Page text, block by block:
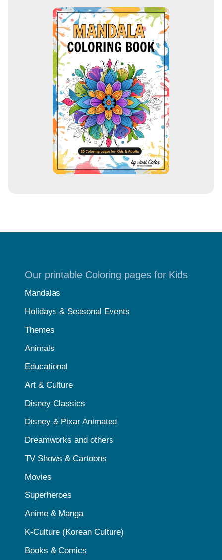
Our printable Coloring pages for Kids
Mandalas
Holidays & Seasonal Events
Themes
Animals
Educational
Art & Culture
Disney Classics
Disney & Pixar Animated
Dreamworks and others
TV Shows & Cartoons
Movies
Superheroes
Anime & Manga
K-Culture (Korean Culture)
Books & Comics